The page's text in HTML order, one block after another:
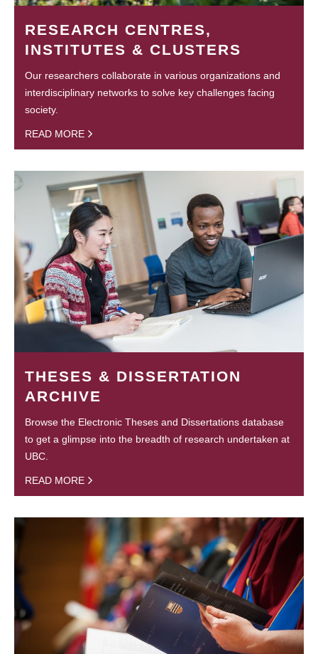
RESEARCH CENTRES,
INSTITUTES & CLUSTERS
Our researchers collaborate in various organizations and
interdisciplinary networks to solve key challenges facing
society.
READ MORE
THESES & DISSERTATION
ARCHIVE
Browse the Electronic Theses and Dissertations database
to get a glimpse into the breadth of research undertaken at
UBC.
READ MORE